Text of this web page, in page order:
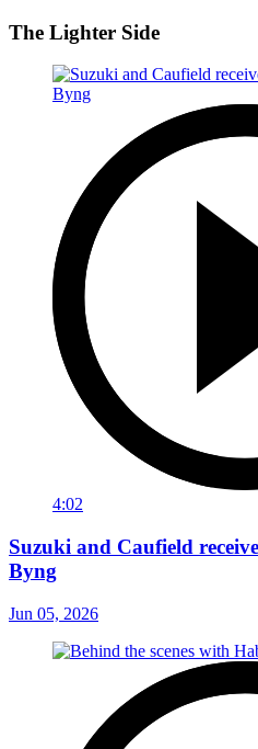
The Lighter Side
4:02
Suzuki and Caufield
Byng
Jun 05, 2026